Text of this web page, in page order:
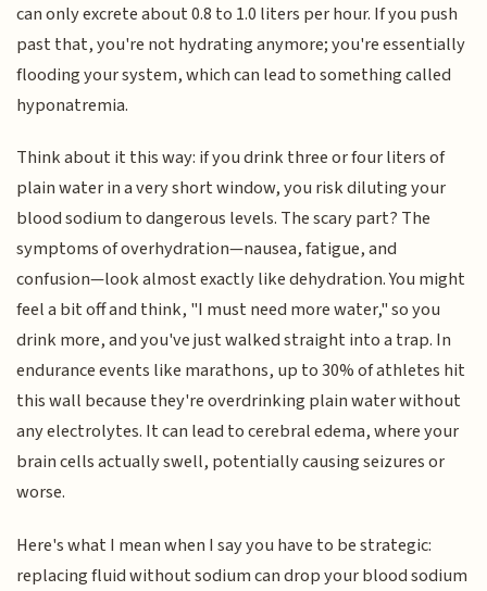
can only excrete about 0.8 to 1.0 liters per hour. If you push
past that, you're not hydrating anymore; you're essentially
flooding your system, which can lead to something called
hyponatremia.
Think about it this way: if you drink three or four liters of
plain water in a very short window, you risk diluting your
blood sodium to dangerous levels. The scary part? The
symptoms of overhydration—nausea, fatigue, and
confusion—look almost exactly like dehydration. You might
feel a bit off and think, "I must need more water," so you
drink more, and you've just walked straight into a trap. In
endurance events like marathons, up to 30% of athletes hit
this wall because they're overdrinking plain water without
any electrolytes. It can lead to cerebral edema, where your
brain cells actually swell, potentially causing seizures or
worse.
Here's what I mean when I say you have to be strategic:
replacing fluid without sodium can drop your blood sodium